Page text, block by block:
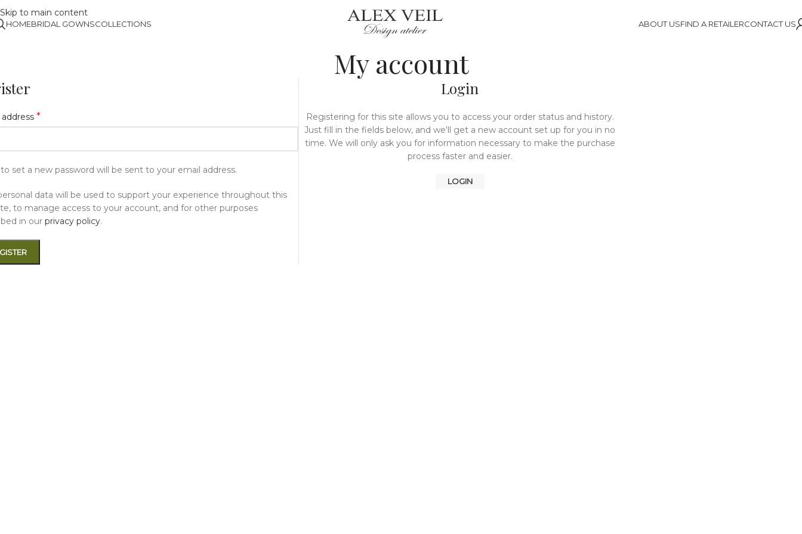
Skip to main content
HOMEBRIDAL GOWNSCOLLECTIONS ABOUT USFIND A RETAILERCONTACT US
My account
*
set a new password will be sent to your email address.
data will be used to support your experience throughout this
to manage access to your account, and for other purposes
in our privacy policy.
Login
Registering for this site allows you to access your order status and history.
Just fill in the fields below, and we'll get a new account set up for you in no
time. We will only ask you for information necessary to make the purchase
process faster and easier.
LOGIN